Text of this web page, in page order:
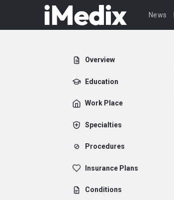
News
Overview
Education
Work Place
Specialties
Procedures
Insurance Plans
Conditions